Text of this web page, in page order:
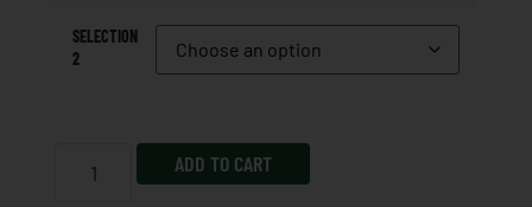
SELECTION
2
ADD TO CART